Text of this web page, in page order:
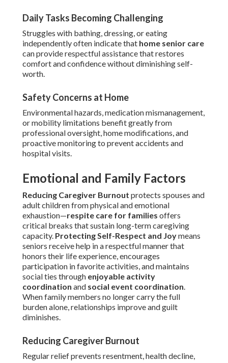
Daily Tasks Becoming Challenging
Struggles with bathing, dressing, or eating
independently often indicate that home senior care
can provide respectful assistance that restores
comfort and confidence without diminishing self-
worth.
Safety Concerns at Home
Environmental hazards, medication mismanagement,
or mobility limitations benefit greatly from
professional oversight, home modifications, and
proactive monitoring to prevent accidents and
hospital visits.
Emotional and Family Factors
Reducing Caregiver Burnout protects spouses and
adult children from physical and emotional
exhaustion—respite care for families offers
critical breaks that sustain long-term caregiving
capacity. Protecting Self-Respect and Joymeans
seniors receive help in a respectful manner that
honors their life experience, encourages
participation in favorite activities, and maintains
social ties through enjoyable activity
coordination and social event coordination.
When family members no longer carry the full
burden alone, relationships improve and guilt
diminishes.
Reducing Caregiver Burnout
Regular relief prevents resentment, health decline,